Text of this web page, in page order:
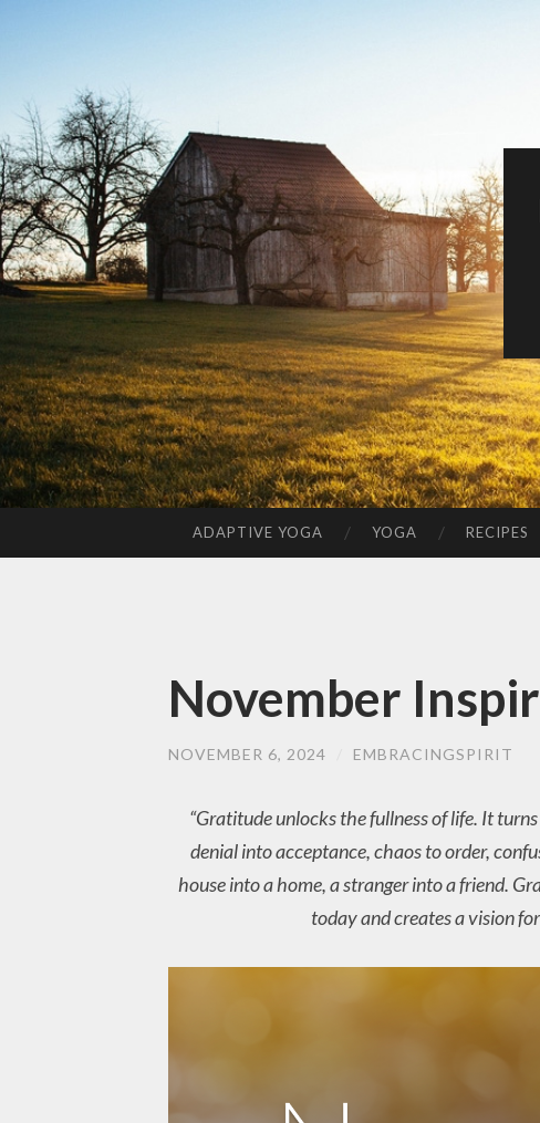
TO
ADAPTIVE YOGA YOGA RECIPES
November
NOVEMBER 6, 2024 EMBRACINGSPIRIT
“Gratitude unlocks the fullness of life. It
denial into acceptance, chaos to order,
house into a home, a stranger into a friend.
today and creates a vision